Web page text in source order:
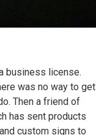
business license.
was no way to get
Then a friend of
has sent products
custom signs to